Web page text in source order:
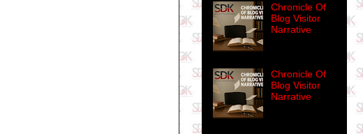
Chronicle Of
Blog Visitor
Narrative
Chronicle Of
Blog Visitor
Narrative